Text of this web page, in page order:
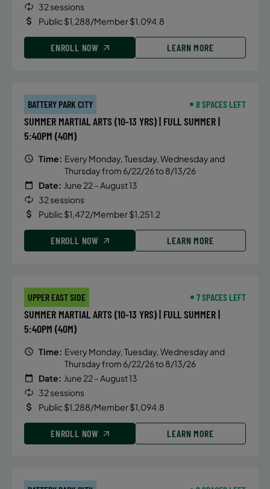
32 sessions
Public $1,288/Member $1,094.8
ENROLL NOW LEARN MORE
BATTERY PARK CITY 8 SPACES LEFT
SUMMER MARTIAL ARTS (10-13 YRS) | FULL SUMMER |
5:40PM (40M)
Time: Every Monday, Tuesday, Wednesday and
Thursday from 6/22/26 to 8/13/26
Date: June 22 – August 13
32 sessions
Public $1,472/Member $1,251.2
ENROLL NOW LEARN MORE
UPPER EAST SIDE 7 SPACES LEFT
SUMMER MARTIAL ARTS (10-13 YRS) | FULL SUMMER |
5:40PM (40M)
Time: Every Monday, Tuesday, Wednesday and
Thursday from 6/22/26 to 8/13/26
Date: June 22 – August 13
32 sessions
Public $1,288/Member $1,094.8
ENROLL NOW LEARN MORE